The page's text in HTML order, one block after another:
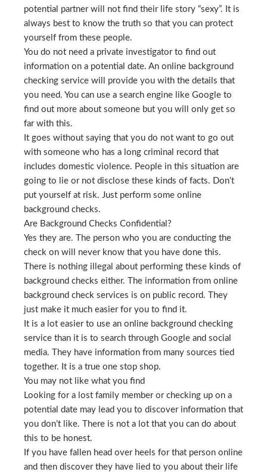
potential partner will not find their life story “sexy”. It is
always best to know the truth so that you can protect
yourself from these people.
You do not need a private investigator to find out
information on a potential date. An online background
checking service will provide you with the details that
you need. You can use a search engine like Google to
find out more about someone but you will only get so
far with this.
It goes without saying that you do not want to go out
with someone who has a long criminal record that
includes domestic violence. People in this situation are
going to lie or not disclose these kinds of facts. Don’t
put yourself at risk. Just perform some online
background checks.
Are Background Checks Confidential?
Yes they are. The person who you are conducting the
check on will never know that you have done this.
There is nothing illegal about performing these kinds of
background checks either. The information from online
background check services is on public record. They
just make it much easier for you to find it.
It is a lot easier to use an online background checking
service than it is to search through Google and social
media. They have information from many sources tied
together. It is a true one stop shop.
You may not like what you find
Looking for a lost family member or checking up on a
potential date may lead you to discover information that
you don’t like. There is not a lot that you can do about
this to be honest.
If you have fallen head over heels for that person online
and then discover they have lied to you about their life